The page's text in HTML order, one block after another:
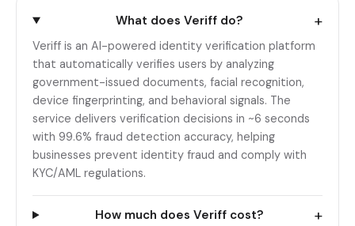
What does Veriff do? +
Veriff is an AI-powered identity verification platform
that automatically verifies users by analyzing
government-issued documents, facial recognition,
device fingerprinting, and behavioral signals. The
service delivers verification decisions in ~6 seconds
with 99.6% fraud detection accuracy, helping
businesses prevent identity fraud and comply with
KYC/AML regulations.
How much does Veriff cost? +